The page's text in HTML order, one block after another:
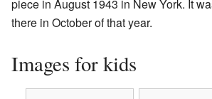
piece in August 1943 in New York. It
there in October of that year.
Images for kids